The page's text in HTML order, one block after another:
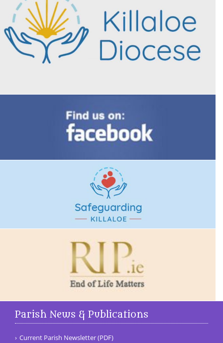
Parish News & Publications
Current Parish Newsletter (PDF)